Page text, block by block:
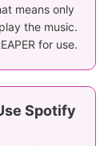
means only
the music.
for use.
Spotify